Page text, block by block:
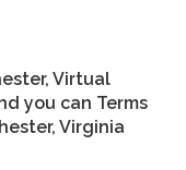
Virtual
you can Terms
Virginia